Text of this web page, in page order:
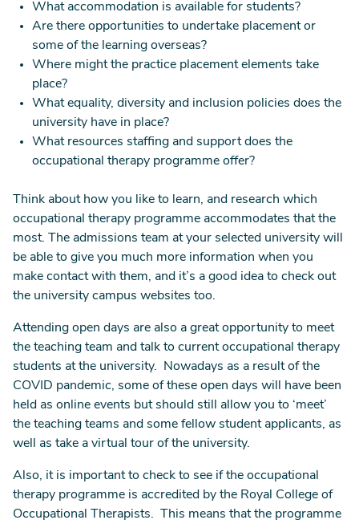
What accommodation is available for students?
Are there opportunities to undertake placement or
some of the learning overseas?
Where might the practice placement elements take
place?
What equality, diversity and inclusion policies does the
university have in place?
What resources staffing and support does the
occupational therapy programme offer?
Think about how you like to learn, and research which
occupational therapy programme accommodates that the
most. The admissions team at your selected university will
be able to give you much more information when you
make contact with them, and it’s a good idea to check out
the university campus websites too.
Attending open days are also a great opportunity to meet
the teaching team and talk to current occupational therapy
students at the university. Nowadays as a result of the
COVID pandemic, some of these open days will have been
held as online events but should still allow you to ‘meet’
the teaching teams and some fellow student applicants, as
well as take a virtual tour of the university.
Also, it is important to check to see if the occupational
therapy programme is accredited by the Royal College of
Occupational Therapists. This means that the programme